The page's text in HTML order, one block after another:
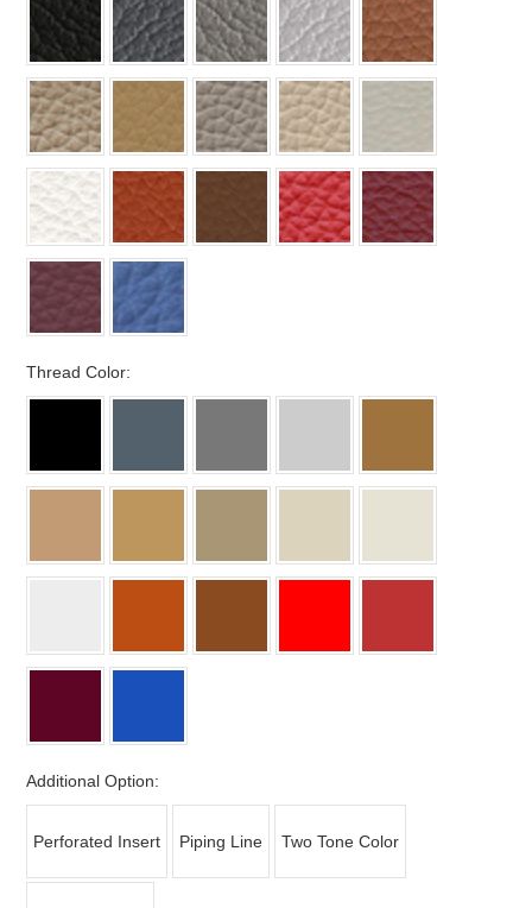
Thread Color:
Additional Option:
Perforated Insert Piping Line Two Tone Color